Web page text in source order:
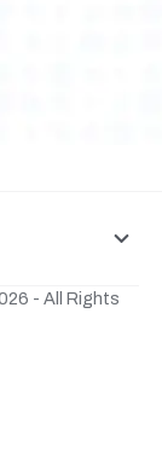
- All Rights